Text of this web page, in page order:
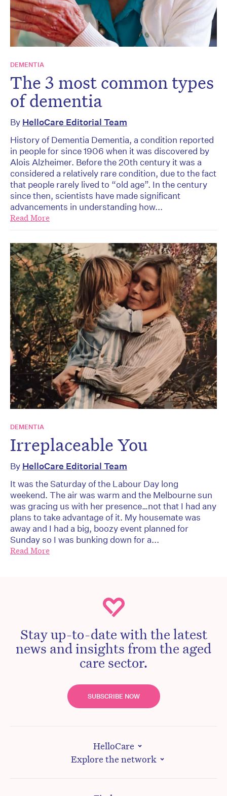
DEMENTIA
The 3 most common types
of dementia
By HelloCare Editorial Team
History of Dementia Dementia, a condition reported
in people for since 1906 when it was discovered by
Alois Alzheimer. Before the 20th century it was a
considered a relatively rare condition, due to the fact
that people rarely lived to “old age”. In the century
since then, scientists have made significant
advancements in understanding how...
Read More
DEMENTIA
Irreplaceable You
By HelloCare Editorial Team
It was the Saturday of the Labour Day long
weekend. The air was warm and the Melbourne sun
was gracing us with her presence…not that I had any
plans to take advantage of it. My housemate was
away and I had a big, boozy event planned for
Sunday so I was bunking down for a...
Read More
Stay up-to-date with the latest
news and insights from the aged
care sector.
SUBSCRIBE NOW
HelloCare
Explore the network